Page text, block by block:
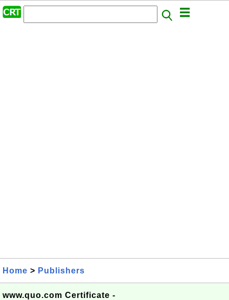
Home > Publishers
www.quo.com Certificate -